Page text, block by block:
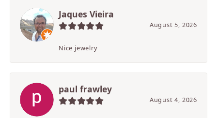
Jaques Vieira
August 5, 2026
Nice jewelry
paul frawley
August 4, 2026